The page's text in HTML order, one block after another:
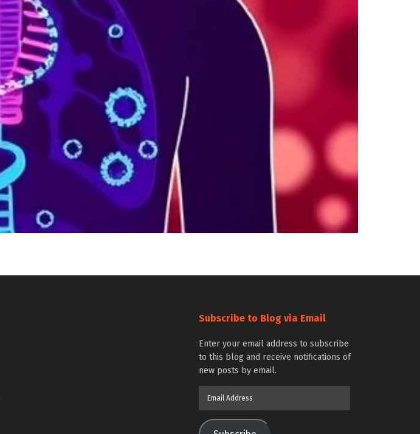
Subscribe to Blog via Email
Enter your email address to subscribe
to this blog and receive notifications of
new posts by email.